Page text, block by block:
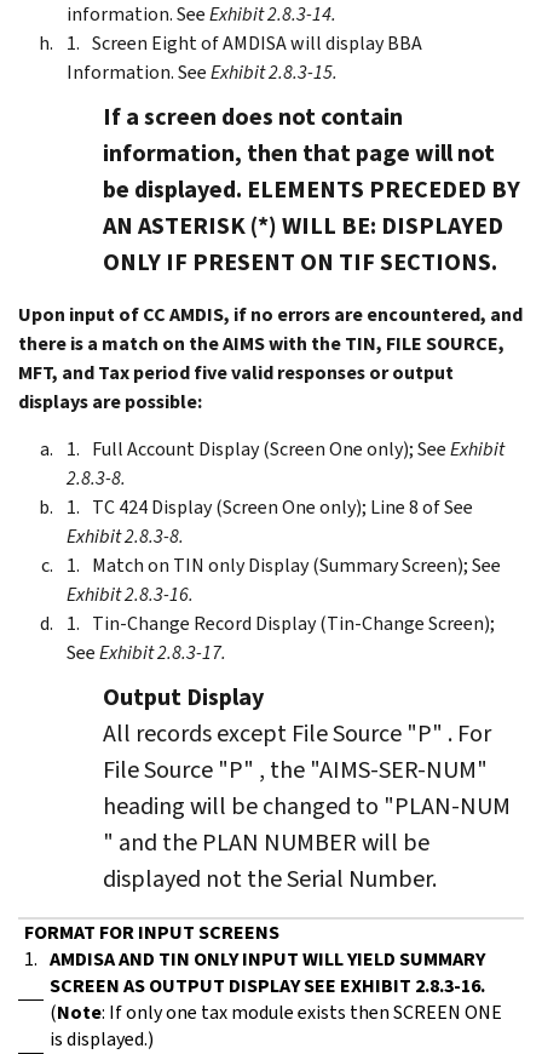
information. SeeExhibit 2.8.3-14.
Screen Eight of AMDISA will display BBA
Information. SeeExhibit 2.8.3-15.
If a screen does not contain
information, then that page will not
be displayed. ELEMENTS PRECEDED BY
AN ASTERISK (*) WILL BE: DISPLAYED
ONLY IF PRESENT ON TIF SECTIONS.
Upon input of CC AMDIS, if no errors are encountered, and
there is a match on the AIMS with the TIN, FILE SOURCE,
MFT, and Tax period five valid responses or output
displays are possible:
Full Account Display (Screen One only); SeeExhibit
2.8.3-8.
TC 424 Display (Screen One only); Line 8 of See
Exhibit 2.8.3-8.
Match on TIN only Display (Summary Screen); See
Exhibit 2.8.3-16.
Tin-Change Record Display (Tin-Change Screen);
SeeExhibit 2.8.3-17.
Output Display
All records except File Source "P" . For
File Source "P" , the "AIMS-SER-NUM"
heading will be changed to "PLAN-NUM
" and the PLAN NUMBER will be
displayed not the Serial Number.
FORMAT FOR INPUT SCREENS
1. AMDISA AND TIN ONLY INPUT WILL YIELD SUMMARY
SCREEN AS OUTPUT DISPLAY SEE EXHIBIT 2.8.3-16.
(Note: If only one tax module exists then SCREEN ONE
is displayed.)